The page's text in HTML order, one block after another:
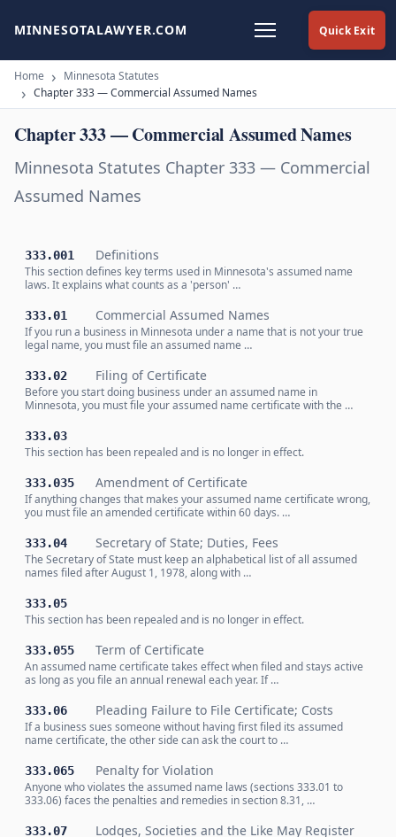
Quick Exit
MINNESOTALAWYER.COM
Home
Minnesota Statutes
Chapter 333 — Commercial Assumed Names
Chapter 333 — Commercial Assumed Names
Minnesota Statutes Chapter 333 — Commercial
Assumed Names
333.001 Definitions
This section defines key terms used in Minnesota's assumed name
laws. It explains what counts as a 'person' …
333.01 Commercial Assumed Names
If you run a business in Minnesota under a name that is not your true
legal name, you must file an assumed name …
333.02 Filing of Certificate
Before you start doing business under an assumed name in
Minnesota, you must file your assumed name certificate with the …
333.03
This section has been repealed and is no longer in effect.
333.035 Amendment of Certificate
If anything changes that makes your assumed name certificate wrong,
you must file an amended certificate within 60 days. …
333.04 Secretary of State; Duties, Fees
The Secretary of State must keep an alphabetical list of all assumed
names filed after August 1, 1978, along with …
333.05
This section has been repealed and is no longer in effect.
333.055 Term of Certificate
An assumed name certificate takes effect when filed and stays active
as long as you file an annual renewal each year. If …
333.06 Pleading Failure to File Certificate; Costs
If a business sues someone without having first filed its assumed
name certificate, the other side can ask the court to …
333.065 Penalty for Violation
Anyone who violates the assumed name laws (sections 333.01 to
333.06) faces the penalties and remedies in section 8.31, …
333.07 Lodges, Societies and the Like May Register